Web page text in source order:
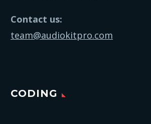
Contact us:
team@audiokitpro.com
CODING